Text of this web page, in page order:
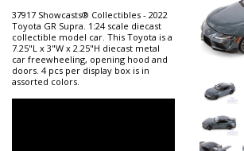
37917 Showcasts® Collectibles - 2022
Toyota GR Supra. 1:24 scale diecast
collectible model car. This Toyota is a
7.25"L x 3"W x 2.25"H diecast metal
car freewheeling, opening hood and
doors. 4 pcs per display box is in
assorted colors.